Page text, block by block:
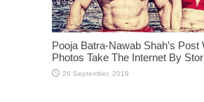
Pooja Batra-Nawab Shah’s Post
Photos Take The Internet By